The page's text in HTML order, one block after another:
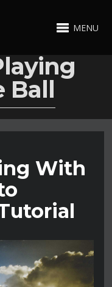
MENU
Ball
With